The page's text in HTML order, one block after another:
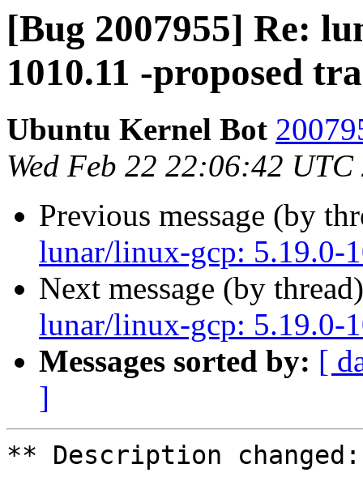
[Bug 2007955] Re:
1010.11 -proposed
Ubuntu Kernel Bot
Wed Feb 22 22:06:42 UTC
Previous message (by
lunar/linux-gcp: 5.19.0-
Next message (by
lunar/linux-gcp: 5.19.0-
Messages sorted by: [
]
** Description changed: